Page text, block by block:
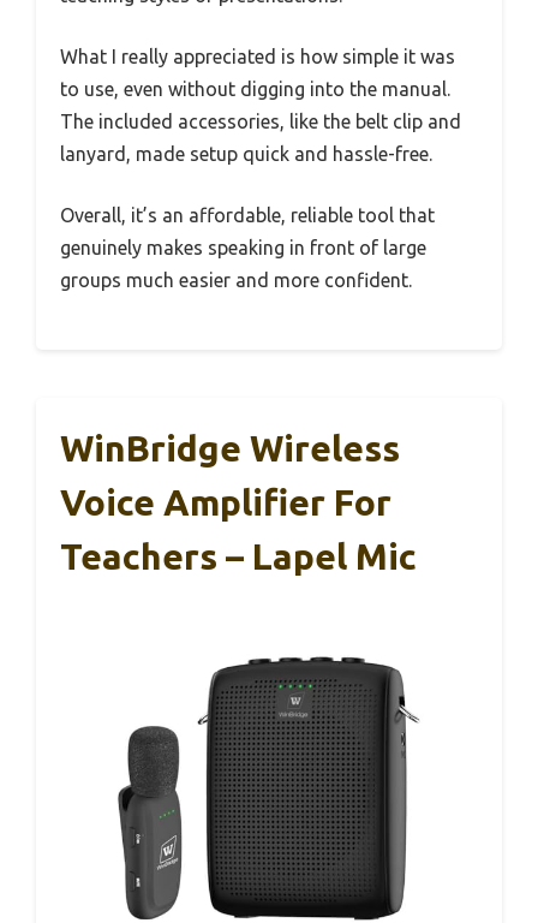
What I really appreciated is how simple it was
to use, even without digging into the manual.
The included accessories, like the belt clip and
lanyard, made setup quick and hassle-free.
Overall, it’s an affordable, reliable tool that
genuinely makes speaking in front of large
groups much easier and more confident.
WinBridge Wireless
Voice Amplifier For
Teachers – Lapel Mic